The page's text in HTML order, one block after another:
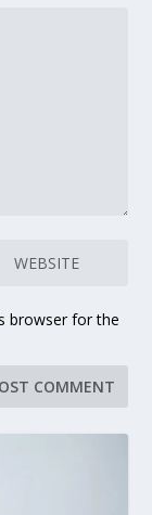
browser for the